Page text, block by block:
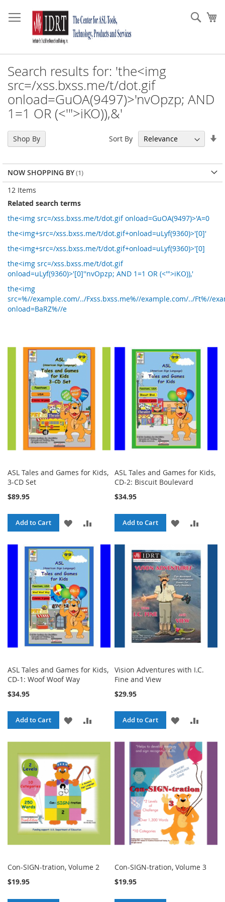
to
Content
Search results for: 'the<img
src=/xss.bxss.me/t/dot.gif
onload=GuOA(9497)>'nvOpzp; AND
1=1 OR (<'">iKO)),&'
12 Items
Sort By
Related search terms
the<img src=/xss.bxss.me/t/dot.gif onload=GuOA(9497)>'A=0
the<img+src=/xss.bxss.me/t/dot.gif+onload=uLyf(9360)>'[0]'
the<img+src=/xss.bxss.me/t/dot.gif+onload=uLyf(9360)>'[0]
the<img src=/xss.bxss.me/t/dot.gif
onload=uLyf(9360)>'[0]''nvOpzp; AND 1=1 OR (<'">iKO)),'
the<img
src=%//example.com/../Fxss.bxss.me%//example.com/../Ft%//
onload=BaRZ%//e
ASL Tales and Games for Kids,
3-CD Set
$89.95
Add to Cart
ADD
WISH
LIST
ASL Tales and Games for Kids,
CD-2: Biscuit Boulevard
$34.95
Add to Cart
ADD
WISH
LIST
ASL Tales and Games for Kids,
CD-1: Woof Woof Way
$34.95
Add to Cart
ADD
WISH
LIST
COMPARE
Vision Adventures with I.C.
Fine and View
$29.95
Add to Cart
ADD
WISH
LIST
Con-SIGN-tration, Volume 2
$19.95
Con-SIGN-tration, Volume 3
$19.95
Shop By
NOW SHOPPING BY